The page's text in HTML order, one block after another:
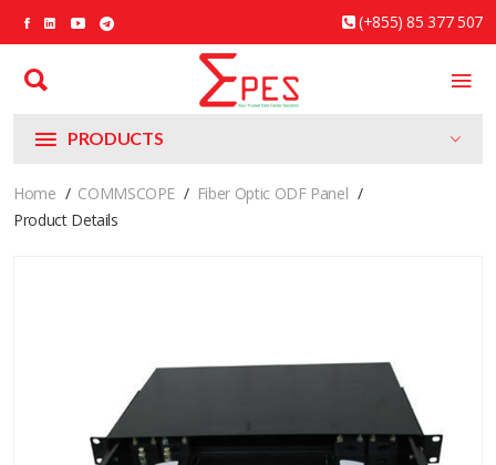
(+855) 85 377 507
PRODUCTS
Home COMMSCOPE
Fiber Optic ODF Panel
Product Details